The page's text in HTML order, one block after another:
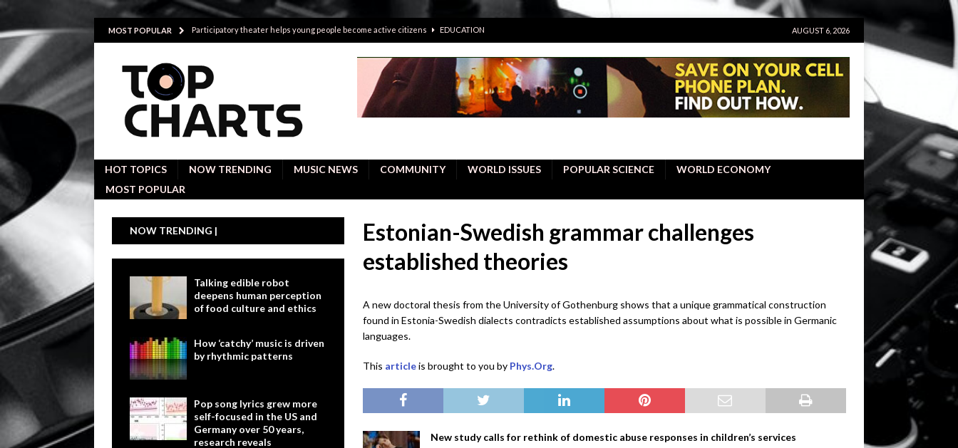
MOST POPULAR Participatory theater helps young people become active citizens EDUCATION
POLITICS
Proactive employees with high emotional intelligence do a better job, study finds BUSINESS
Japan’s small cities may face higher care burdens under the compact city policy
AUGUST 6, 2026
HOT TOPICS NOW TRENDING MUSIC NEWS COMMUNITY WORLD ISSUES POPULAR SCIENCE
WORLD ECONOMY
MOST POPULAR
Estonian-Swedish grammar challenges
established theories
A new doctoral thesis from the University of Gothenburg shows that a unique grammatical construction
found in Estonia-Swedish dialects contradicts established assumptions about what is possible in Germanic
languages.
This articleis brought to you by Phys.Org.
New study calls for rethink of domestic abuse responses in children’s services
NOW TRENDING |
Talking edible robot
deepens human perception
of food culture and ethics
How ‘catchy’ music is driven
by rhythmic patterns
Pop song lyrics grew more
self-focused in the US and
Germany over 50 years,
research reveals